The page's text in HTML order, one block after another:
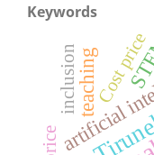
Keywords
artificial
teachingCost price
inclusion